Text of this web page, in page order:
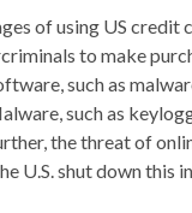
of using US
to make
such as
such as
the threat of
U.S. shut down